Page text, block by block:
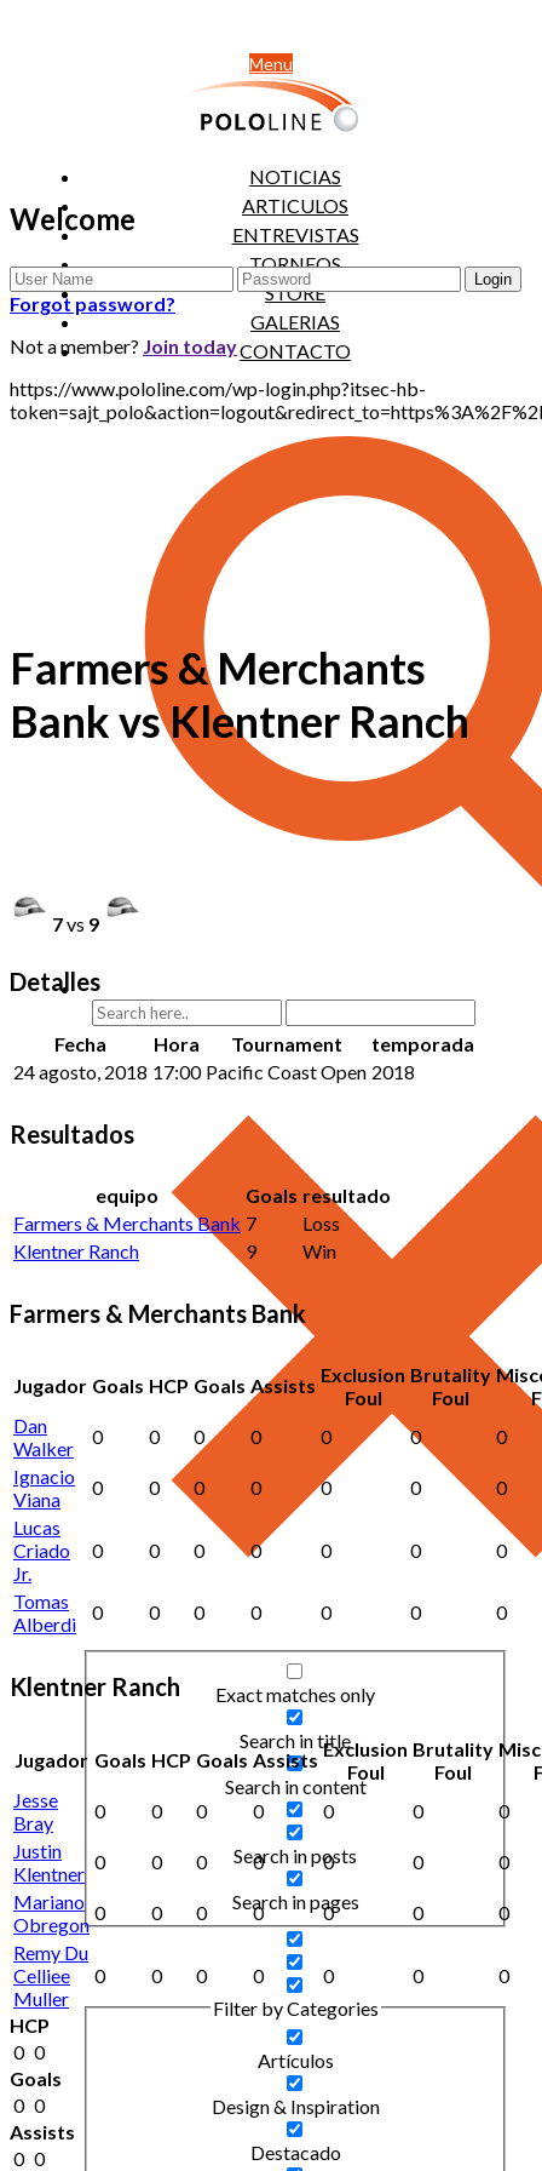
Menu
NOTICIAS
ARTICULOS
ENTREVISTAS
TORNEOS
STORE
GALERIAS
CONTACTO
Exact matches only
Search in title
Search in content
Search in posts
Search in pages
Filter by Categories
Artículos
Design & Inspiration
Destacado
Welcome
Forgot password?
Not a member? Join today
https://www.pololine.com/wp-login.php?itsec-hb-
Farmers & Merchants
Bank vs Klentner Ranch
7vs 9
Detalles
Fecha Hora Tournament
temporada
24 agosto, 2018 17:00 Pacific Coast Open 2018
Resultados
equipo Goals resultado
Farmers & Merchants Bank 7
Loss
Klentner Ranch
9 Win
Farmers & Merchants Bank
Jugador Goals HCP Goals Assists Exclusion
Foul
Brutality
Foul
Dan
Walker
0 0 0 0 0 0
0
Ignacio
Viana
0 0 0 0 0 0
0
Lucas
Criado
Jr.
0 0 0 0 0 0 0
Tomas
Alberdi
0 0 0 0 0 0 0
Klentner Ranch
Jugador Goals HCP Goals Assists Exclusion
Foul
Brutality
Foul
Jesse
Bray
0 0 0 0 0 0
0
Justin
Klentner
0 0 0 0 0 0
0
Mariano
Obregon
0 0 0 0 0 0
0
Remy Du
Celliee
Muller
0 0 0 0 0 0 0
HCP
0 0
Goals
0 0
Assists
0 0